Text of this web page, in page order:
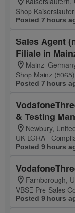
Shop
Posted 7 hours
Sales Agent
Filiale in
Mainz,
Shop Mainz (5065)
Posted 7 hours
& Testing
Newbury,
UK LGRA -
Posted 9 hours
Farnborough,
VBSE Pre-Sales
Posted 9 hours